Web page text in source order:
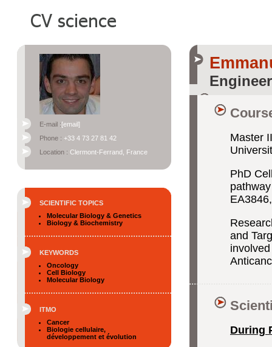
E-mail :[email]
Phone : +33 4 73 27 81 42
Location : Clermont-Ferrand, France
SCIENTIFIC TOPICS
Molecular Biology & Genetics
Biology & Biochemistry
KEYWORDS
Oncology
Cell Biology
Molecular Biology
ITMO
Cancer
Biologie cellulaire,
développement et évolution
Engineer
Master
PhD
and
During